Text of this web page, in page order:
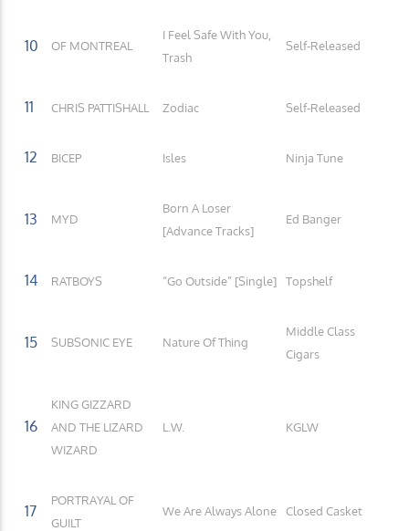
10 OF MONTREAL
I Feel Safe With You,
Trash
Self-Released
11 CHRIS PATTISHALL Zodiac Self-Released
12 BICEP Isles Ninja Tune
13 MYD
Born A Loser
[Advance Tracks]
Ed Banger
14 RATBOYS “Go Outside” [Single] Topshelf
15 SUBSONIC EYE Nature Of Thing
Middle Class
Cigars
16
KING GIZZARD
AND THE LIZARD
WIZARD
L.W. KGLW
17
PORTRAYAL OF
GUILT
We Are Always Alone Closed Casket